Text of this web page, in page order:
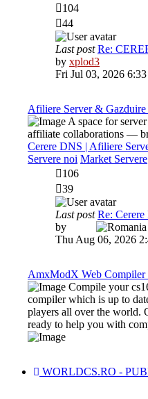
104
44
Last post Re:
by xplod3View
the
Fri Jul 03, 2026
Afiliere Server & Gazduire
A space for
affiliate collaborations —
Cerere DNS | Afiliere
Servere noi Market Servere
106
39
Last post Re: Cerere
by
Thu Aug 06, 2026
AmxModX Web Compiler
Compile your
compiler which is up to
players all over the world.
ready to help you with
WORLDCS.RO -